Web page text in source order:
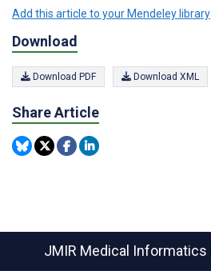
Add this article to your Mendeley library
Download
Download PDF Download XML
Share Article
JMIR Medical Informatics